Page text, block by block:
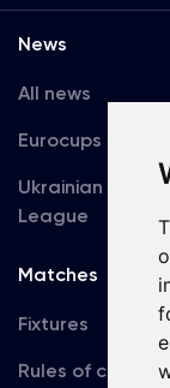
News
All news
Eurocups
Ukrainian
League
Matches
Fixtures
Rules of